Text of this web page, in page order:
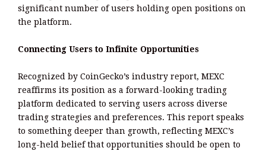
significant number of users holding open positions on
the platform.
Connecting Users to Infinite Opportunities
Recognized by CoinGecko’s industry report, MEXC
reaffirms its position as a forward-looking trading
platform dedicated to serving users across diverse
trading strategies and preferences. This report speaks
to something deeper than growth, reflecting MEXC’s
long-held belief that opportunities should be open to